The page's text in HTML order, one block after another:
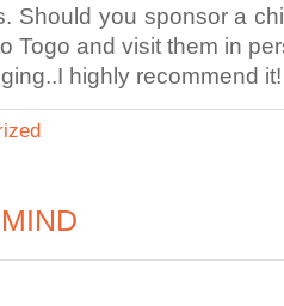
Should you sponsor a
Togo and visit them in
highly recommend it!